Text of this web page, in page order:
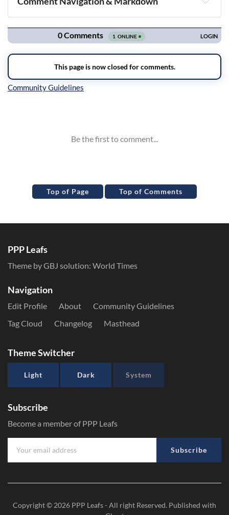
Navigation
Top of Page Top of Comments
PPP Leafs
Theme by GBJ solution: World Times
Navigation
Edit Profile About
Community Guidelines
Tag Cloud
Changelog Masthead
Theme Switcher
Light Dark System
Subscribe
Become a member of PPP Leafs
Subscribe
Copyright © 2026 PPP Leafs- All right Reserved. Published with